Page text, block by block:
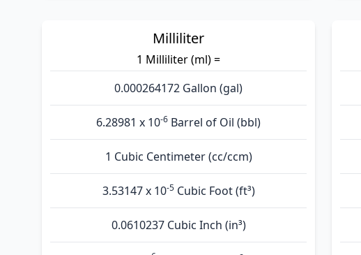
Milliliter
1 Milliliter (ml) =
0.000264172 Gallon (gal)
6.28981 x 10-6 Barrel of Oil (bbl)
1 Cubic Centimeter (cc/ccm)
3.53147 x 10-5Cubic Foot (ft³)
0.0610237 Cubic Inch (in³)